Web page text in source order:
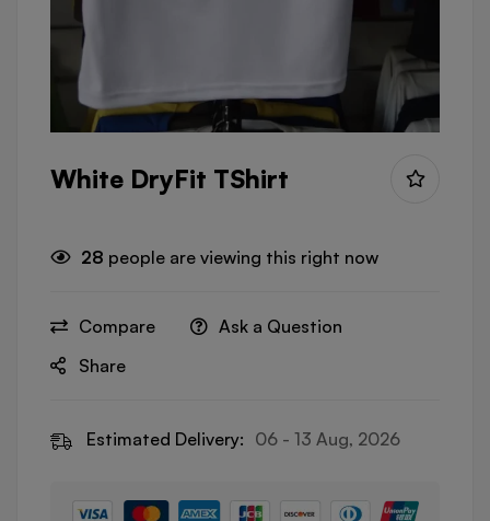
White DryFit TShirt
28 people are viewing this right now
Compare
Ask a Question
Share
Estimated Delivery: 06 - 13 Aug, 2026